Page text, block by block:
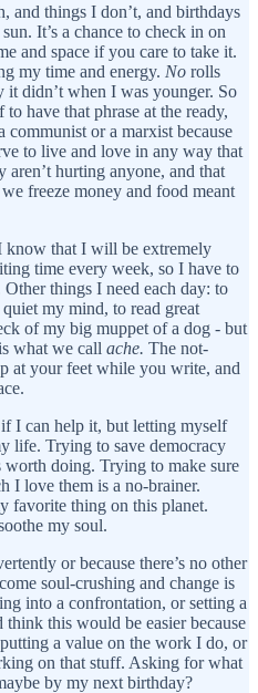
and things I don’t, and birthdays
It’s a chance to check in on
and space if you care to take it.
my time and energy. No rolls
didn’t when I was younger. So
have that phrase at the ready,
or a marxist because
to live and love in any way that
aren’t hurting anyone, and that
freeze money and food meant
know that I will be extremely
time every week, so I have to
things I need each day: to
my mind, to read great
of my big muppet of a dog - but
what we call ache. The not-
at your feet while you write, and
I can help it, but letting myself
life. Trying to save democracy
doing. Trying to make sure
I love them is a no-brainer.
favorite thing on this planet.
my soul.
or because there’s no other
soul-crushing and change is
into a confrontation, or setting a
this would be easier because
a value on the work I do, or
on that stuff. Asking for what
by my next birthday?